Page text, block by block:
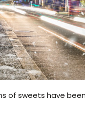
of sweets have